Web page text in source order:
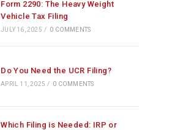
Form 2290: The Heavy Weight
Vehicle Tax Filing
JULY 16, 2025 / 0 COMMENTS
Do You Need the UCR Filing?
APRIL 11, 2025 / 0 COMMENTS
Which Filing is Needed: IRP or